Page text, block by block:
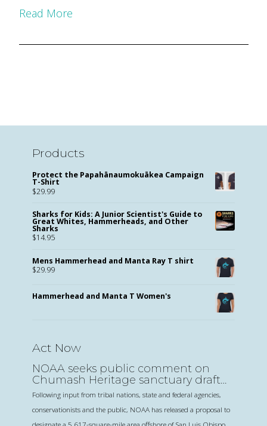
Read More
Products
Protect the Papahānaumokuākea Campaign
T-Shirt
$29.99
Sharks for Kids: A Junior Scientist's Guide to
Great Whites, Hammerheads, and Other
Sharks
$14.95
Mens Hammerhead and Manta Ray T shirt
$29.99
Hammerhead and Manta T Women's
Act Now
NOAA seeks public comment on
Chumash Heritage sanctuary draft
proposal
Following input from tribal nations, state and federal agencies,
conservationists and the public, NOAA has released a proposal to